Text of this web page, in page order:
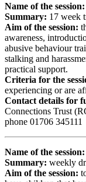
Name of the session:
Summary: 17 week
Aim of the session:
awareness,
abusive behaviour
stalking and
practical support.
Criteria for the
experiencing or are
Contact details for
Connections Trust
phone 01706 345111
Name of the session:
Summary: weekly
Aim of the session: